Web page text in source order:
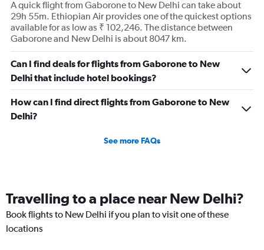
A quick flight from Gaborone to New Delhi can take about
29h 55m. Ethiopian Air provides one of the quickest options
available for as low as ₹ 102,246. The distance between
Gaborone and New Delhi is about 8047 km.
Can I find deals for flights from Gaborone to New
Delhi that include hotel bookings?
How can I find direct flights from Gaborone to New
Delhi?
See more FAQs
Travelling to a place near New Delhi?
Book flights to New Delhi if you plan to visit one of these
locations